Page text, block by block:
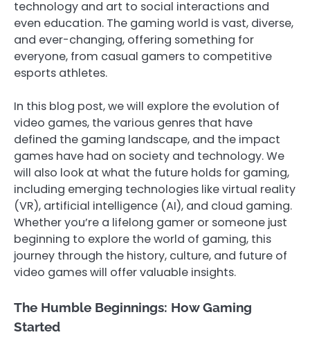
technology and art to social interactions and
even education. The gaming world is vast, diverse,
and ever-changing, offering something for
everyone, from casual gamers to competitive
esports athletes.
In this blog post, we will explore the evolution of
video games, the various genres that have
defined the gaming landscape, and the impact
games have had on society and technology. We
will also look at what the future holds for gaming,
including emerging technologies like virtual reality
(VR), artificial intelligence (AI), and cloud gaming.
Whether you’re a lifelong gamer or someone just
beginning to explore the world of gaming, this
journey through the history, culture, and future of
video games will offer valuable insights.
The Humble Beginnings: How Gaming
Started